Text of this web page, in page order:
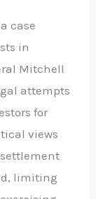
case
in
Mitchell
attempts
for
views
limiting